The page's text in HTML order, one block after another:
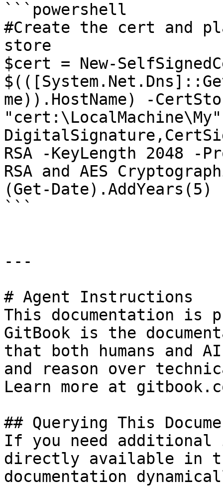
```powershell
#Create the cert and
store
$cert = New-
me)).HostName) -
"cert:\LocalMachine\My"
RSA -KeyLength 2048 -
RSA and AES
(Get-Date).AddYears(5)
```
---
# Agent Instructions
This documentation is
GitBook is the
that both humans and
and reason over
Learn more at
## Querying This
If you need
directly available in
documentation